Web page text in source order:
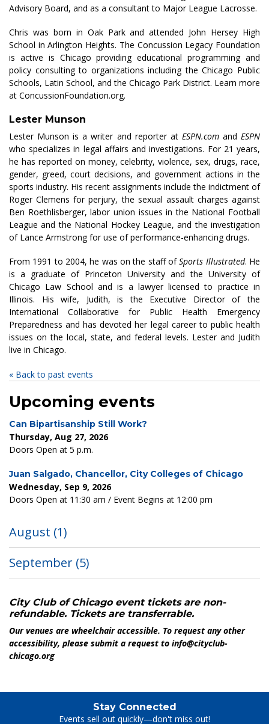
Advisory Board, and as a consultant to Major League Lacrosse.
Chris was born in Oak Park and attended John Hersey High
School in Arlington Heights. The Concussion Legacy Foundation
is active is Chicago providing educational programming and
policy consulting to organizations including the Chicago Public
Schools, Latin School, and the Chicago Park District. Learn more
at ConcussionFoundation.org.
Lester Munson
Lester Munson is a writer and reporter at ESPN.comand ESPN
who specializes in legal affairs and investigations. For 21 years,
he has reported on money, celebrity, violence, sex, drugs, race,
gender, greed, court decisions, and government actions in the
sports industry. His recent assignments include the indictment of
Roger Clemens for perjury, the sexual assault charges against
Ben Roethlisberger, labor union issues in the National Football
League and the National Hockey League, and the investigation
of Lance Armstrong for use of performance-enhancing drugs.
From 1991 to 2004, he was on the staff ofSports Illustrated. He
is a graduate of Princeton University and the University of
Chicago Law School and is a lawyer licensed to practice in
Illinois. His wife, Judith, is the Executive Director of the
International Collaborative for Public Health Emergency
Preparedness and has devoted her legal career to public health
issues on the local, state, and federal levels. Lester and Judith
live in Chicago.
« Back to past events
Upcoming events
Can Bipartisanship Still Work?
Thursday, Aug 27, 2026
Doors Open at 5 p.m.
Juan Salgado, Chancellor, City Colleges of Chicago
Wednesday, Sep 9, 2026
Doors Open at 11:30 am / Event Begins at 12:00 pm
August (1)
September (5)
City Club of Chicago event tickets are non-
refundable. Tickets are transferrable.
Our venues are wheelchair accessible. To request any other
accessibility, please submit a request to info@cityclub-
chicago.org
Stay Connected
Events sell out quickly—don't miss out!